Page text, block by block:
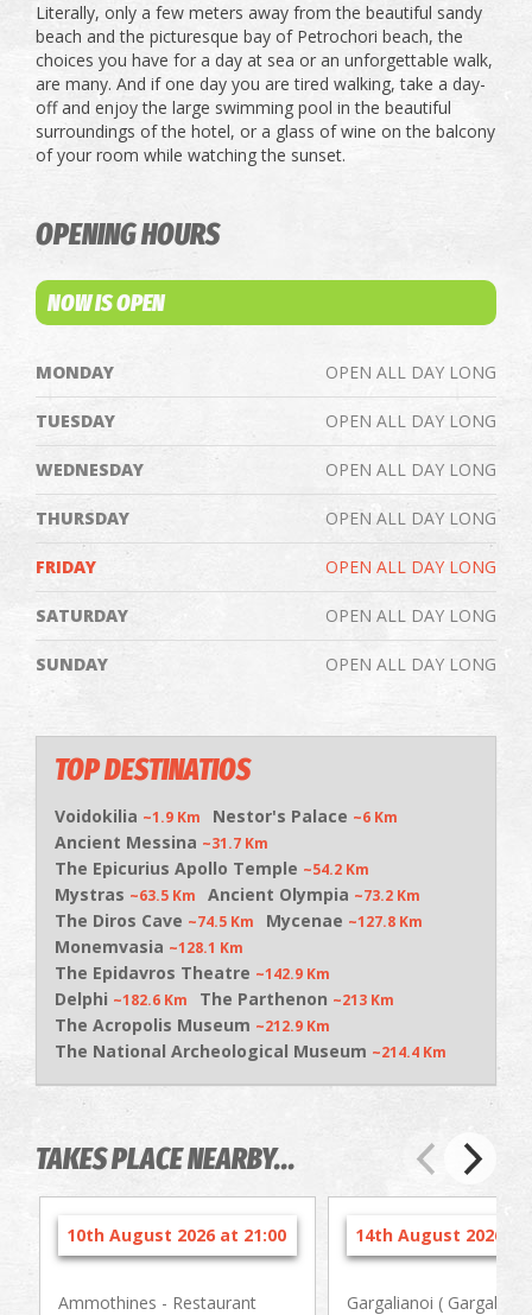
Literally, only a few meters away from the beautiful sandy
beach and the picturesque bay of Petrochori beach, the
choices you have for a day at sea or an unforgettable walk,
are many. And if one day you are tired walking, take a day-
off and enjoy the large swimming pool in the beautiful
surroundings of the hotel, or a glass of wine on the balcony
of your room while watching the sunset.
OPENING HOURS
NOW IS OPEN
MONDAY OPEN ALL DAY LONG
TUESDAY OPEN ALL DAY LONG
WEDNESDAY OPEN ALL DAY LONG
THURSDAY OPEN ALL DAY LONG
FRIDAY OPEN ALL DAY LONG
SATURDAY OPEN ALL DAY LONG
SUNDAY OPEN ALL DAY LONG
TOP DESTINATIOS
Voidokilia ~1.9 Km Nestor's Palace ~6 Km
Ancient Messina ~31.7 Km
The Epicurius Apollo Temple ~54.2 Km
Mystras ~63.5 Km Ancient Olympia ~73.2 Km
The Diros Cave ~74.5 Km Mycenae ~127.8 Km
Monemvasia ~128.1 Km
The Epidavros Theatre ~142.9 Km
Delphi ~182.6 Km The Parthenon ~213 Km
The Acropolis Museum ~212.9 Km
The National Archeological Museum ~214.4 Km
TAKES PLACE NEARBY...
10th August 2026 at 21:00
Ammothines - Restaurant
14th August 2026 at
Gargalianoi ( Gargaliani